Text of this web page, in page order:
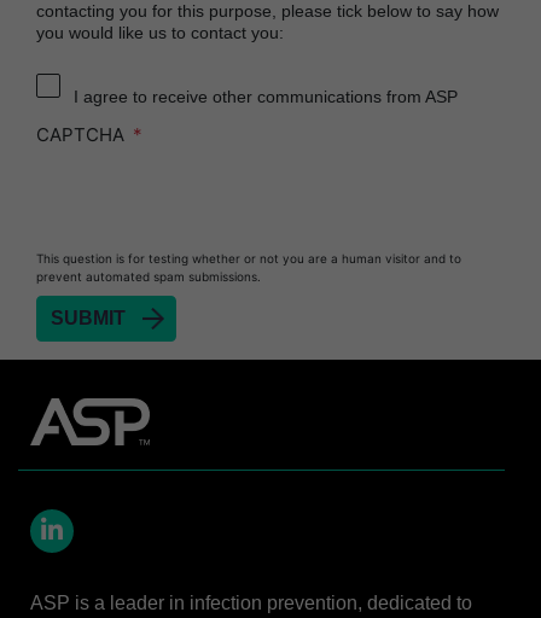
ENZOL™ Enzymatic Detergent
PRESEPT™ Effervescent Disinfectant Tablets
SEALSURE™ Chemical Indicator Tape
SEALSURE™ Steam Indicator Tape
STERRAD™ Chemical Indicator Strips
STERRAD NX™ System with ALLClear™
STERRAD™ 100NX Cassettes
contacting you for this purpose, please tick below to say how
you would like us to contact you:
I agree to receive other communications from ASP
CAPTCHA
This question is for testing whether or not you are a human visitor and to
prevent automated spam submissions.
ASP is a leader in infection prevention, dedicated to